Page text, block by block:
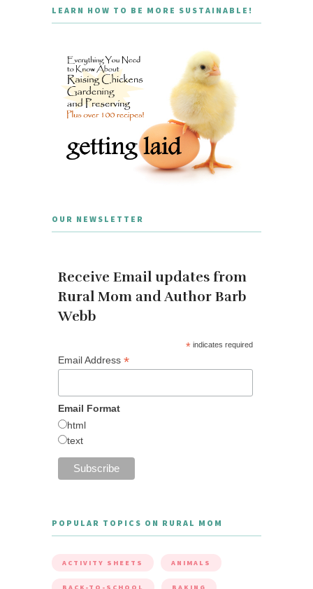
LEARN HOW TO BE MORE SUSTAINABLE!
OUR NEWSLETTER
Receive Email updates from
Rural Mom and Author Barb
Webb
* indicates required
Email Address *
Email Format
html
text
POPULAR TOPICS ON RURAL MOM
ACTIVITY SHEETS ANIMALS